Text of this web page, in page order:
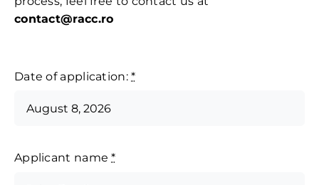
contact@racc.ro
Date of application:*
Applicant name*